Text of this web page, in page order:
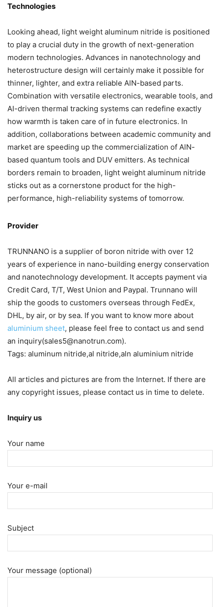
Technologies
Looking ahead, light weight aluminum nitride is positioned
to play a crucial duty in the growth of next-generation
modern technologies. Advances in nanotechnology and
heterostructure design will certainly make it possible for
thinner, lighter, and extra reliable AlN-based parts.
Combination with versatile electronics, wearable tools, and
AI-driven thermal tracking systems can redefine exactly
how warmth is taken care of in future electronics. In
addition, collaborations between academic community and
market are speeding up the commercialization of AlN-
based quantum tools and DUV emitters. As technical
borders remain to broaden, light weight aluminum nitride
sticks out as a cornerstone product for the high-
performance, high-reliability systems of tomorrow.
Provider
TRUNNANO is a supplier of boron nitride with over 12
years of experience in nano-building energy conservation
and nanotechnology development. It accepts payment via
Credit Card, T/T, West Union and Paypal. Trunnano will
ship the goods to customers overseas through FedEx,
DHL, by air, or by sea. If you want to know more about
aluminium sheet, please feel free to contact us and send
an inquiry(sales5@nanotrun.com).
Tags: aluminum nitride,al nitride,aln aluminium nitride
All articles and pictures are from the Internet. If there are
any copyright issues, please contact us in time to delete.
Inquiry us
Your name
Your e-mail
Subject
Your message (optional)